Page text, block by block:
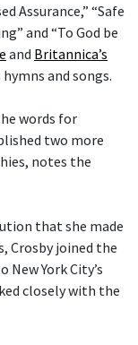
Assurance,” “Safe
and “To God be
and Britannica’s
and songs.
words for
two more
notes the
that she made
Crosby joined the
York City’s
closely with the